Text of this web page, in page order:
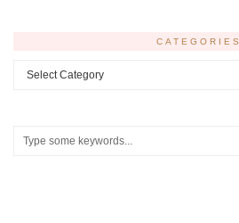
CATEGORIES
Categories